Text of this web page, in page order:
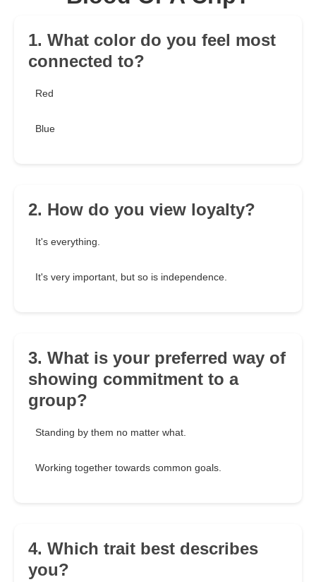
1. What color do you feel most
connected to?
Red
Blue
2. How do you view loyalty?
It's everything.
It's very important, but so is independence.
3. What is your preferred way of
showing commitment to a
group?
Standing by them no matter what.
Working together towards common goals.
4. Which trait best describes
you?